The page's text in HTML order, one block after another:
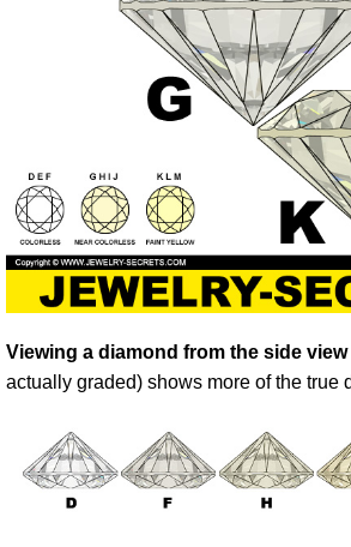
Viewing a diamond from the side view
actually graded) shows more of the true